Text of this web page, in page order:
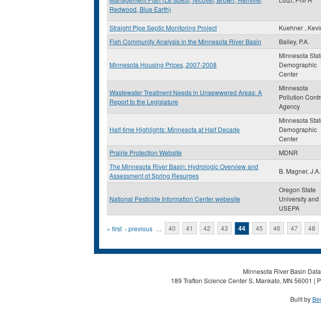
Redwood, Blue Earth)
Straight Pipe Septic Monitoring Project Kuehner ,
Fish Community Analysis in the Minnesota River Basin
Bailey, P.A.
Minnesota Housing Prices, 2007-2008
Minnesota
Demographic
Center
Wastewater Treatment Needs in Unsewwered Areas: A
Report to the Legislature
Minnesota
Pollution
Agency
Half-time Highlights: Minnesota at Half Decade
Minnesota
Demographic
Center
Prairie Protection Website MDNR
The Minnesota River Basin: Hydrologic Overview and
Assessment of Spring Resurges
B. Magner, J.A.
National Pesticide Information Center webesite
Oregon State
University and
USEPA
Pages
« first ‹ previous … 40 41 42 43 44 45 46 47 48
Minnesota River Basin
189 Trafton Science Center S, Mankato, MN 56001 |
Built by